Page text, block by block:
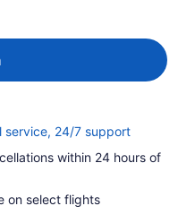
service, 24/7 supportOpens
a
within 24 hours of
on select flights